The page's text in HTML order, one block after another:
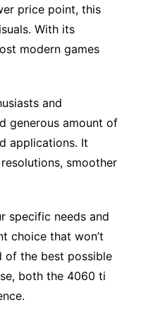
price point, this
With its
modern games
and
generous amount of
applications. It
smoother
specific needs and
choice that won’t
of the best possible
both the 4060 ti